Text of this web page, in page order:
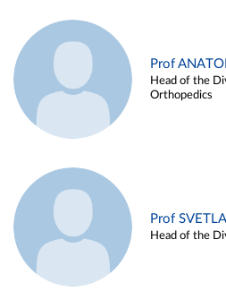
Prof
Head of the
Orthopedics
Prof
Head of the